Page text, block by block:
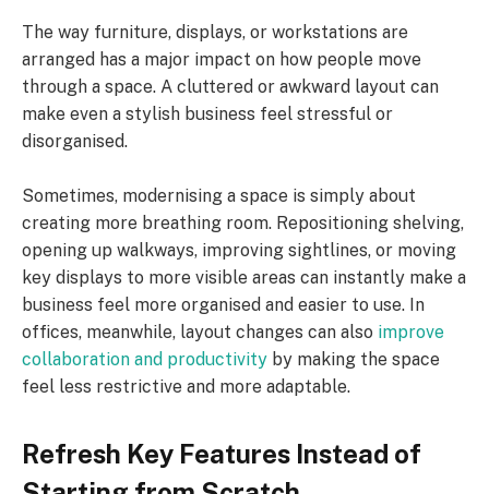
The way furniture, displays, or workstations are
arranged has a major impact on how people move
through a space. A cluttered or awkward layout can
make even a stylish business feel stressful or
disorganised.
Sometimes, modernising a space is simply about
creating more breathing room. Repositioning shelving,
opening up walkways, improving sightlines, or moving
key displays to more visible areas can instantly make a
business feel more organised and easier to use. In
offices, meanwhile, layout changes can also improve
collaboration and productivity by making the space
feel less restrictive and more adaptable.
Refresh Key Features Instead of